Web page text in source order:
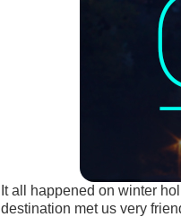
It all happened on winter
destination met us very